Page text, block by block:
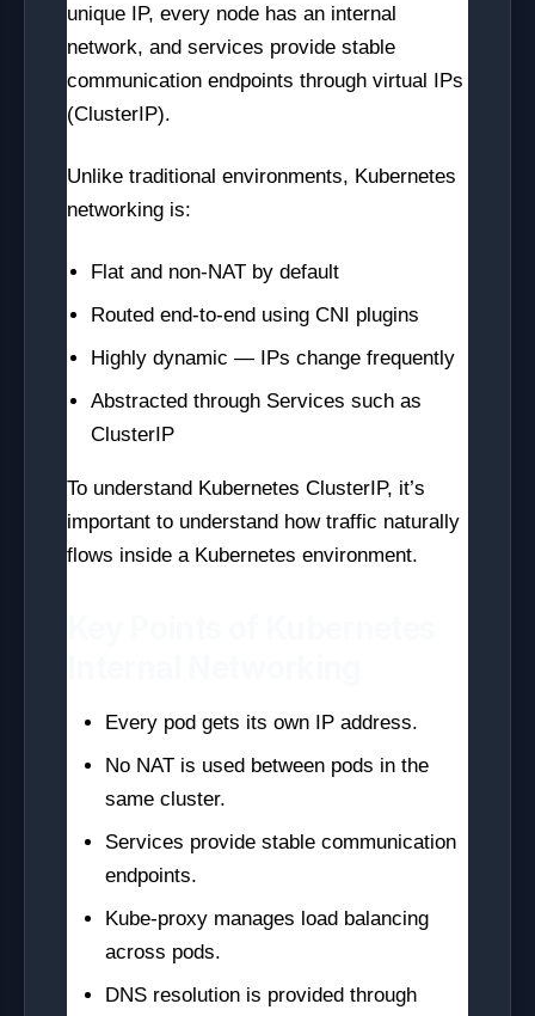
unique IP, every node has an internal
network, and services provide stable
communication endpoints through virtual IPs
(ClusterIP).
Unlike traditional environments, Kubernetes
networking is:
Flat and non-NAT by default
Routed end-to-end using CNI plugins
Highly dynamic — IPs change frequently
Abstracted through Services such as
ClusterIP
To understand Kubernetes ClusterIP, it’s
important to understand how traffic naturally
flows inside a Kubernetes environment.
Every pod gets its own IP address.
No NAT is used between pods in the
same cluster.
Services provide stable communication
endpoints.
Kube-proxy manages load balancing
across pods.
DNS resolution is provided through